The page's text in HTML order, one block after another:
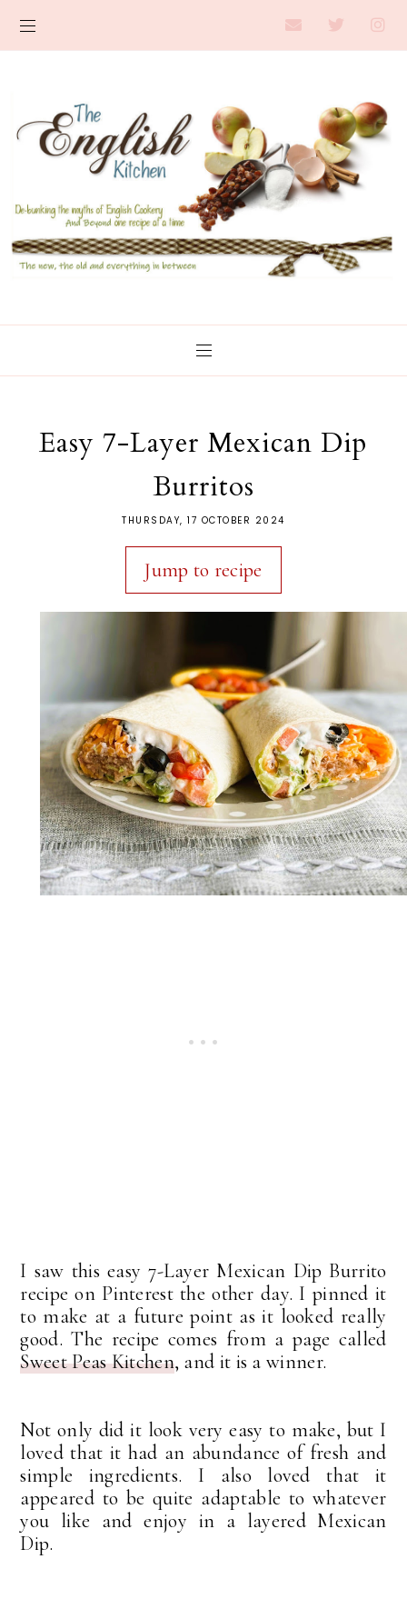
Easy 7-Layer Mexican Dip
Burritos
THURSDAY, 17 OCTOBER 2024
Jump to recipe
I saw this easy 7-Layer Mexican Dip Burrito
recipe on Pinterest the other day. I pinned it
to make at a future point as it looked really
good. The recipe comes from a page called
Sweet Peas Kitchen, and it is a winner.
Not only did it look very easy to make, but I
loved that it had an abundance of fresh and
simple ingredients. I also loved that it
appeared to be quite adaptable to whatever
you like and enjoy in a layered Mexican
Dip.